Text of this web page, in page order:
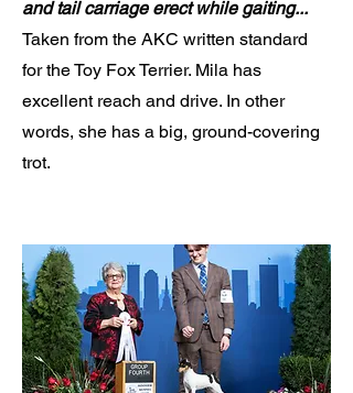
and tail carriage erect while gaiting...
Taken from the AKC written standard
for the Toy Fox Terrier. Mila has
excellent reach and drive. In other
words, she has a big, ground-covering
trot.